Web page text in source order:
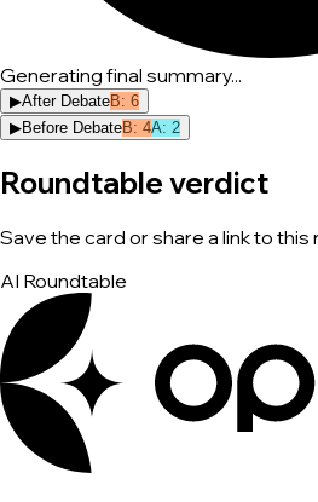
Generating final summary...
▶After DebateB: 6
▶Before DebateB: 4A: 2
Roundtable verdict
Save the card or share a link to this
AI Roundtable